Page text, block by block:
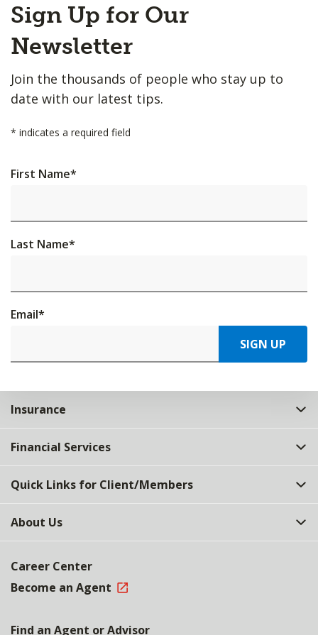
to
Top
Sign Up for Our
Newsletter
Join the thousands of people who stay up to
date with our latest tips.
* indicates a required field
First Name*
Last Name*
Email*
SIGN UP
Insurance
Financial Services
Quick Links for Client/Members
About Us
Career Center
Become an Agent
Find an Agent or Advisor